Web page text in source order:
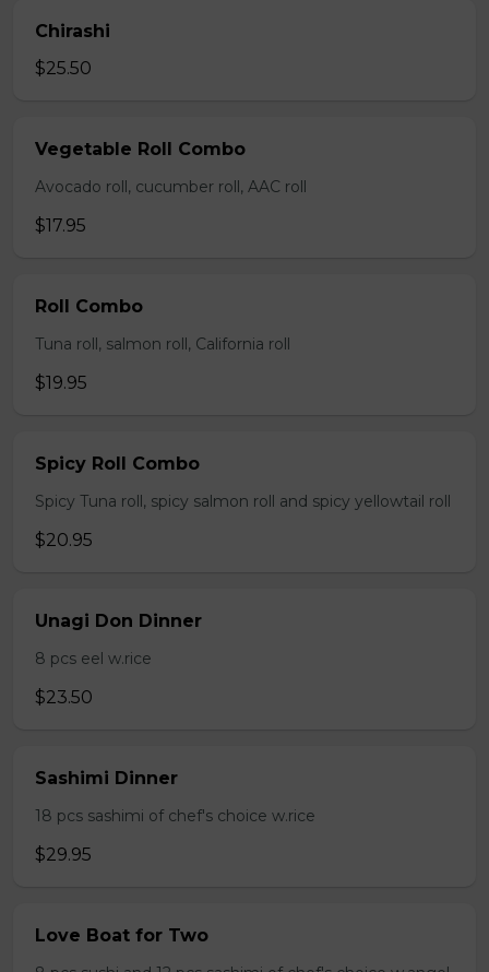
Chirashi
$25.50
Vegetable Roll Combo
Avocado roll, cucumber roll, AAC roll
$17.95
Roll Combo
Tuna roll, salmon roll, California roll
$19.95
Spicy Roll Combo
Spicy Tuna roll, spicy salmon roll and spicy yellowtail roll
$20.95
Unagi Don Dinner
8 pcs eel w.rice
$23.50
Sashimi Dinner
18 pcs sashimi of chef's choice w.rice
$29.95
Love Boat for Two